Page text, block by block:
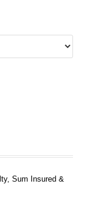
Sum Insured &